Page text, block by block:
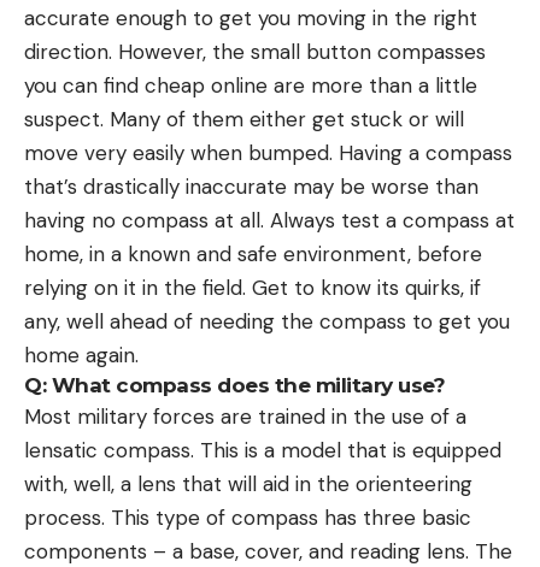
accurate enough to get you moving in the right
direction. However, the small button compasses
you can find cheap online are more than a little
suspect. Many of them either get stuck or will
move very easily when bumped. Having a compass
that’s drastically inaccurate may be worse than
having no compass at all. Always test a compass at
home, in a known and safe environment, before
relying on it in the field. Get to know its quirks, if
any, well ahead of needing the compass to get you
home again.
Q: What compass does the military use?
Most military forces are trained in the use of a
lensatic compass. This is a model that is equipped
with, well, a lens that will aid in the orienteering
process. This type of compass has three basic
components – a base, cover, and reading lens. The